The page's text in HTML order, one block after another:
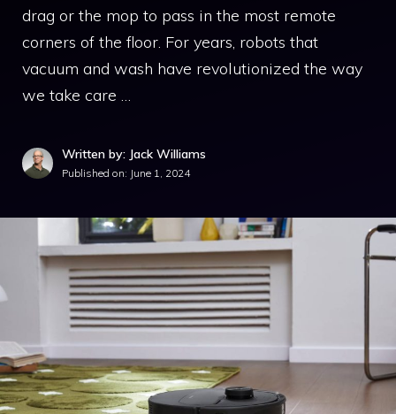
drag or the mop to pass in the most remote
corners of the floor. For years, robots that
vacuum and wash have revolutionized the way
we take care …
Written by: Jack Williams
Published on: June 1, 2024